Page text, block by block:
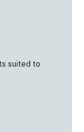
suited to